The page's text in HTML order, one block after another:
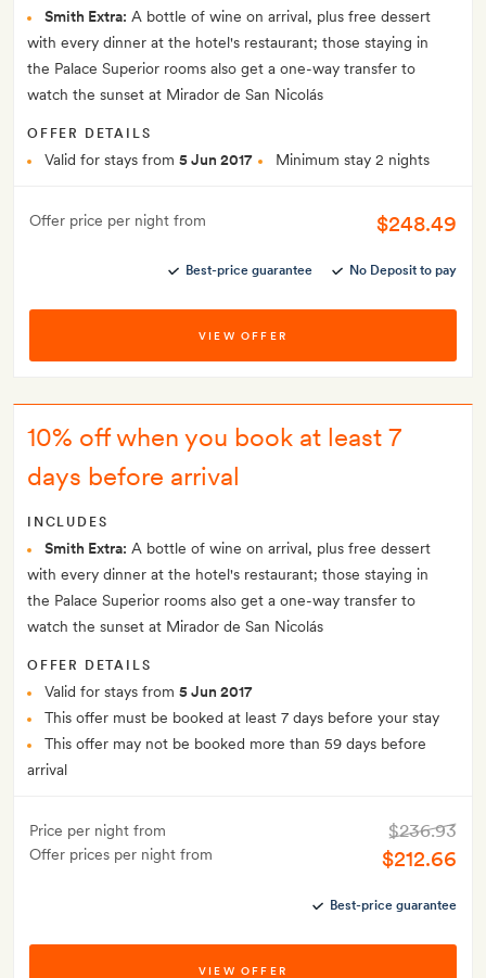
Smith Extra: A bottle of wine on arrival, plus free dessert
with every dinner at the hotel's restaurant; those staying in
the Palace Superior rooms also get a one-way transfer to
watch the sunset at Mirador de San Nicolás
OFFER DETAILS
Valid for stays from 5 Jun 2017 Minimum stay 2 nights
Offer price per night from $248.49
Best-price guarantee No Deposit to pay
VIEW OFFER
10% off when you book at least 7
days before arrival
INCLUDES
Smith Extra: A bottle of wine on arrival, plus free dessert
with every dinner at the hotel's restaurant; those staying in
the Palace Superior rooms also get a one-way transfer to
watch the sunset at Mirador de San Nicolás
OFFER DETAILS
Valid for stays from 5 Jun 2017
This offer must be booked at least 7 days before your stay
This offer may not be booked more than 59 days before
arrival
Price per night from
Offer prices per night from
$236.93
$212.66
Best-price guarantee
VIEW OFFER